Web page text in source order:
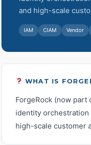
and high-scale
IAM CIAM Vendor
WHAT IS
ForgeRock (now
identity
high-scale customer